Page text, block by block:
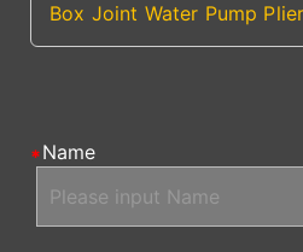
Box Joint Water Pump
Name